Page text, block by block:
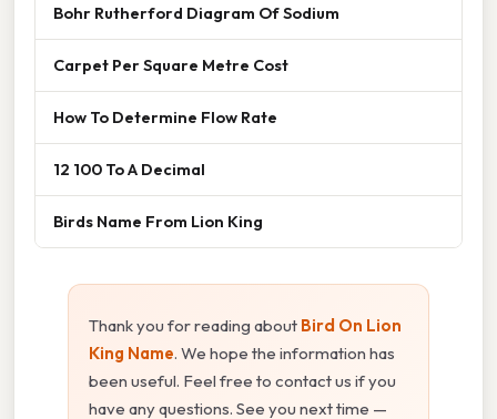
Bohr Rutherford Diagram Of Sodium
Carpet Per Square Metre Cost
How To Determine Flow Rate
12 100 To A Decimal
Birds Name From Lion King
Thank you for reading about Bird On Lion
King Name. We hope the information has
been useful. Feel free to contact us if you
have any questions. See you next time —